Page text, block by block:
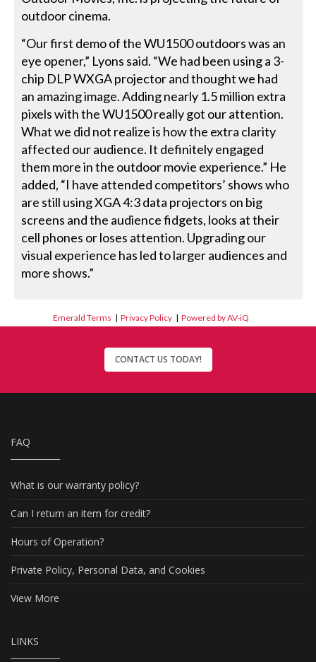
outdoor cinema.
“Our first demo of the WU1500 outdoors was an
eye opener,” Lyons said. “We had been using a 3-
chip DLP WXGA projector and thought we had
an amazing image. Adding nearly 1.5 million extra
pixels with the WU1500 really got our attention.
What we did not realize is how the extra clarity
affected our audience. It definitely engaged
them more in the outdoor movie experience.” He
added, “I have attended competitors’ shows who
are still using XGA 4:3 data projectors on big
screens and the audience fidgets, looks at their
cell phones or loses attention. Upgrading our
visual experience has led to larger audiences and
more shows.”
Emerald Terms |Privacy Policy |Powered by AV-iQ
CONTACT US TODAY!
FAQ
What is our warranty policy?
Can I return an item for credit?
Hours of Operation?
Private Policy, Personal Data, and Cookies
View More
LINKS